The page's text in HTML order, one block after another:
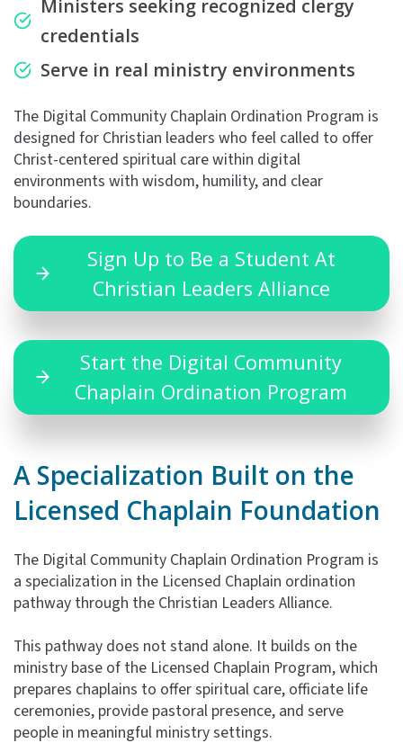
Ministers seeking recognized clergy
credentials
Serve in real ministry environments
The Digital Community Chaplain Ordination Program is
designed for Christian leaders who feel called to offer
Christ-centered spiritual care within digital
environments with wisdom, humility, and clear
boundaries.
Sign Up to Be a Student At
Christian Leaders Alliance
Start the Digital Community
Chaplain Ordination Program
A Specialization Built on the
Licensed Chaplain Foundation
The Digital Community Chaplain Ordination Program is
a specialization in the Licensed Chaplain ordination
pathway through the Christian Leaders Alliance.
This pathway does not stand alone. It builds on the
ministry base of the Licensed Chaplain Program, which
prepares chaplains to offer spiritual care, officiate life
ceremonies, provide pastoral presence, and serve
people in meaningful ministry settings.